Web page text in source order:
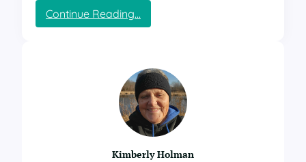
Continue Reading…
H
t
o
C
e
l
e
b
Kimberly Holman